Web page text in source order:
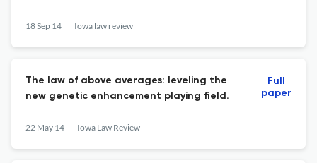
18 Sep 14 Iowa law review
The law of above averages: leveling the
new genetic enhancement playing field.
22 May 14 Iowa Law Review
Full
paper